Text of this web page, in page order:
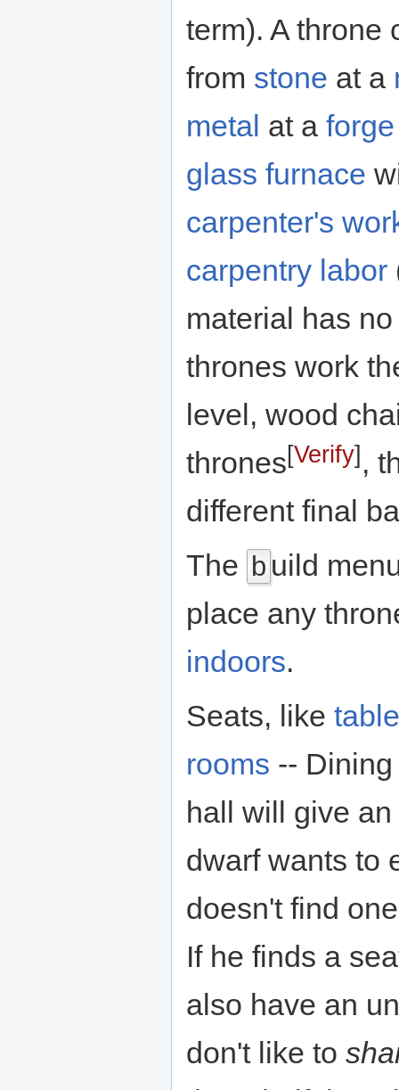
term). A throne
from stone at a
metal at a forge
glass furnace
carpenter's
carpentry labor
material has
thrones work
level, wood
thrones[Verify],
different final
The b uild
place any
indoors.
Seats, like
rooms --
hall will give
dwarf wants to
doesn't find
If he finds a
also have an
don't like to